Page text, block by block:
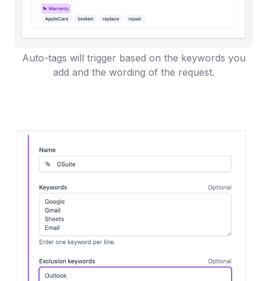
Auto-tags will trigger based on the keywords you
add and the wording of the request.